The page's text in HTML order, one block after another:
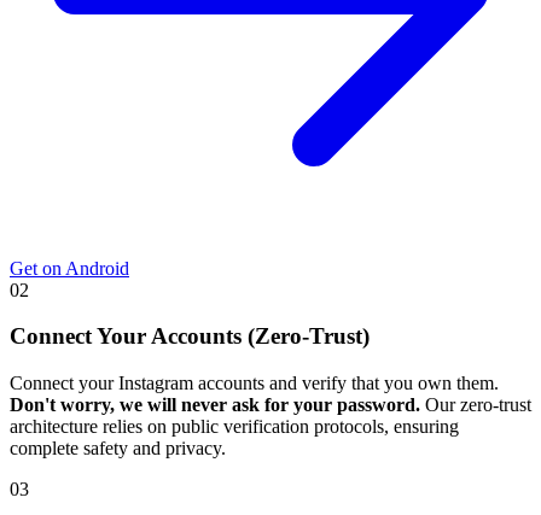
Get on Android
02
Connect Your Accounts (Zero-Trust)
Connect your Instagram accounts and verify that you own them.
Don't worry, we will never ask for your password. Our zero-trust
architecture relies on public verification protocols, ensuring
complete safety and privacy.
03